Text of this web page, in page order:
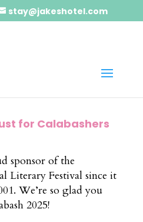
stay@jakeshotel.com
for Calabashers
sponsor of the
Literary Festival since it
We’re so glad you
2025!